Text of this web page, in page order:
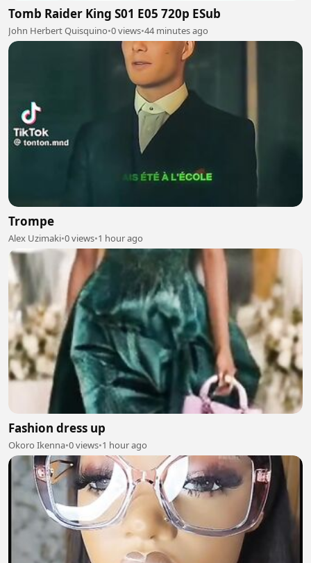
Tomb Raider King S01 E05 720p ESub
John Herbert Quisquino•0 views•44 minutes ago
Trompe
Alex Uzimaki•0 views•1 hour ago
Fashion dress up
Okoro Ikenna•0 views•1 hour ago